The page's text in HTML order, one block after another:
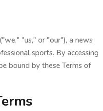
"us," or "our"), a news
sports. By accessing
bound by these Terms of